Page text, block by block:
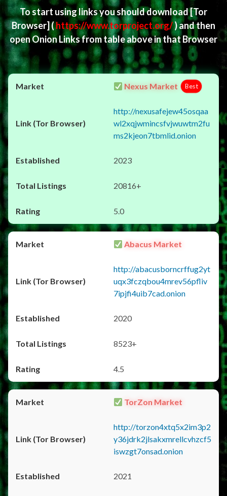
To start using links you should download[Tor
Browser](https://www.torproject.org/) and then
open Onion Links from table above in that Browser
Nexus Market Best
http://nexusafejew45osqaa
wl2xqjwmincsfvjwuwtm2fu
ms2kjeon7tbmlid.onion
2023
20816+
5.0
Abacus Market
http://abacusborncrffug2yt
uqx3fczqbou4mrev56pfliv
7ipjfi4uib7cad.onion
2020
8523+
4.5
TorZon Market
http://torzon4xtq5x2im3p2
y36jdrk2jlsakxmrellcvhzcf5
iswzgt7onsad.onion
2021